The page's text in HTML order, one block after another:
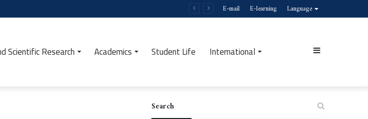
E-mail E-learning Language
Scientific Research Academics Student Life International Sidebar
Search